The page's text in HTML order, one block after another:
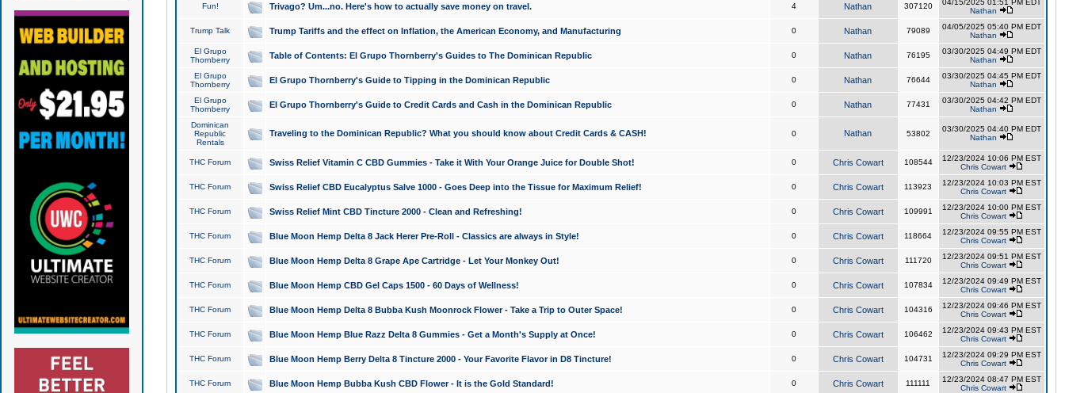
Fun! Trivago? Um...no. Here's how to actually save money on travel. 4 Nathan 307120
04/15/2025 01:51 PM EDT
Nathan
Trump Talk Trump Tariffs and the effect on Inflation, the American Economy, and Manufacturing 0 Nathan 79089
04/05/2025 05:40 PM EDT
Nathan
El Grupo
Thornberry
Table of Contents: El Grupo Thornberry's Guides to The Dominican Republic 0 Nathan 76195
03/30/2025 04:49 PM EDT
Nathan
El Grupo
Thornberry
El Grupo Thornberry's Guide to Tipping in the Dominican Republic 0 Nathan 76644
03/30/2025 04:45 PM EDT
Nathan
El Grupo
Thornberry
El Grupo Thornberry's Guide to Credit Cards and Cash in the Dominican Republic 0 Nathan 77431
03/30/2025 04:42 PM EDT
Nathan
Dominican
Republic
Rentals
Traveling to the Dominican Republic? What you should know about Credit Cards & CASH! 0 Nathan 53802
03/30/2025 04:40 PM EDT
Nathan
THC Forum Swiss Relief Vitamin C CBD Gummies - Take it With Your Orange Juice for Double Shot! 0 Chris Cowart 108544
12/23/2024 10:06 PM EST
Chris Cowart
THC Forum Swiss Relief CBD Eucalyptus Salve 1000 - Goes Deep into the Tissue for Maximum Relief! 0 Chris Cowart 113923
12/23/2024 10:03 PM EST
Chris Cowart
THC Forum Swiss Relief Mint CBD Tincture 2000 - Clean and Refreshing! 0 Chris Cowart 109991
12/23/2024 10:00 PM EST
Chris Cowart
THC Forum Blue Moon Hemp Delta 8 Jack Herer Pre-Roll - Classics are always in Style! 0 Chris Cowart 118664
12/23/2024 09:55 PM EST
Chris Cowart
THC Forum Blue Moon Hemp Delta 8 Grape Ape Cartridge - Let Your Monkey Out! 0 Chris Cowart 111720
12/23/2024 09:51 PM EST
Chris Cowart
THC Forum Blue Moon Hemp CBD Gel Caps 1500 - 60 Days of Wellness! 0 Chris Cowart 107834
12/23/2024 09:49 PM EST
Chris Cowart
THC Forum Blue Moon Hemp Delta 8 Bubba Kush Moonrock Flower - Take a Trip to Outer Space! 0 Chris Cowart 104316
12/23/2024 09:46 PM EST
Chris Cowart
THC Forum Blue Moon Hemp Blue Razz Delta 8 Gummies - Get a Month's Supply at Once! 0 Chris Cowart 106462
12/23/2024 09:43 PM EST
Chris Cowart
THC Forum Blue Moon Hemp Berry Delta 8 Tincture 2000 - Your Favorite Flavor in D8 Tincture! 0 Chris Cowart 104731
12/23/2024 09:29 PM EST
Chris Cowart
THC Forum Blue Moon Hemp Bubba Kush CBD Flower - It is the Gold Standard! 0 Chris Cowart 111111
12/23/2024 08:47 PM EST
Chris Cowart